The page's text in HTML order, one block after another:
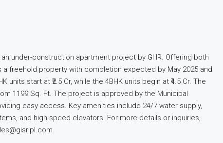
under-construction apartment project by GHR. Offering both
freehold property with completion expected by May 2025 and
start at ₹2.5 Cr, while the 4BHK units begin at ₹4.5 Cr. The
1199 Sq. Ft. The project is approved by the Municipal
easy access. Key amenities include 24/7 water supply,
and high-speed elevators. For more details or inquiries,